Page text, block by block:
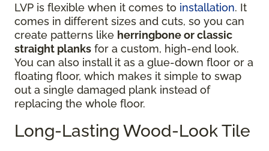
LVP is flexible when it comes to installation. It
comes in different sizes and cuts, so you can
create patterns like herringbone or classic
straight planks for a custom, high-end look.
You can also install it as a glue-down floor or a
floating floor, which makes it simple to swap
out a single damaged plank instead of
replacing the whole floor.
Long-Lasting Wood-Look Tile